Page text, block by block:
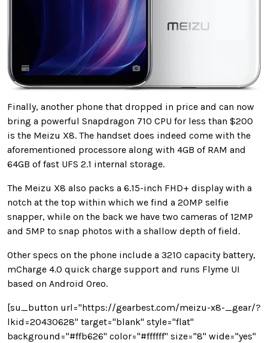
Finally, another phone that dropped in price and can now
bring a powerful Snapdragon 710 CPU for less than $200
is the Meizu X8. The handset does indeed come with the
aforementioned processore along with 4GB of RAM and
64GB of fast UFS 2.1 internal storage.
The Meizu X8 also packs a 6.15-inch FHD+ display with a
notch at the top within which we find a 20MP selfie
snapper, while on the back we have two cameras of 12MP
and 5MP to snap photos with a shallow depth of field.
Other specs on the phone include a 3210 capacity battery,
mCharge 4.0 quick charge support and runs Flyme UI
based on Android Oreo.
[su_button url="https://gearbest.com/meizu-x8-_gear/?
lkid=20430628" target="blank" style="flat"
background="#ffb626" color="#ffffff" size="8" wide="yes"